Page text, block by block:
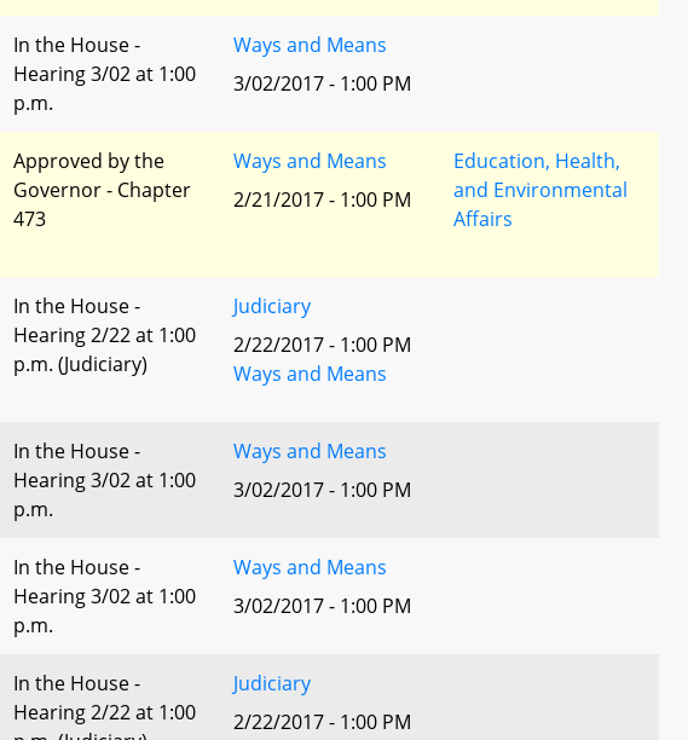
In the House -
Hearing 3/02 at 1:00
p.m.
Ways and Means
3/02/2017 - 1:00 PM
Approved by the
Governor - Chapter
473
Ways and Means
2/21/2017 - 1:00 PM
Education, Health,
and Environmental
Affairs
In the House -
Hearing 2/22 at 1:00
p.m. (Judiciary)
Judiciary
2/22/2017 - 1:00 PM
Ways and Means
In the House -
Hearing 3/02 at 1:00
p.m.
Ways and Means
3/02/2017 - 1:00 PM
In the House -
Hearing 3/02 at 1:00
p.m.
Ways and Means
3/02/2017 - 1:00 PM
In the House -
Hearing 2/22 at 1:00
Judiciary
2/22/2017 - 1:00 PM